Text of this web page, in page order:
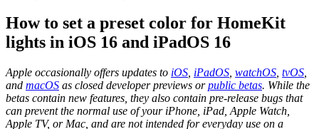
How to set a preset color for HomeKit
lights in iOS 16 and iPadOS 16
Apple occasionally offers updates to iOS iPadOS watchOS tvOS
and macOS as closed developer previews orpublic betas. While the
betas contain new features, they also contain pre-release bugs that
can prevent the normal use of your iPhone, iPad, Apple Watch,
Apple TV, or Mac, and are not intended for everyday use on a